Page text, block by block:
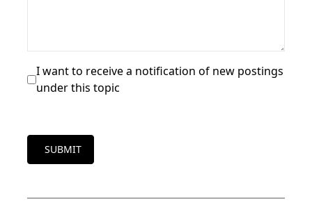
I want to receive a notification of new postings
under this topic
SUBMIT